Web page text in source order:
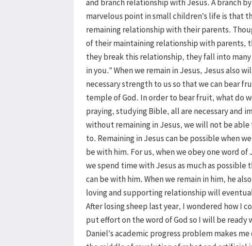
and branch relationship with Jesus. A branch
marvelous point in small children’s life is that
remaining relationship with their parents.
of their maintaining relationship with parents,
they break this relationship, they fall into many
in you.” When we remain in Jesus, Jesus also
necessary strength to us so that we can bear
temple of God. In order to bear fruit, what do
praying, studying Bible, all are necessary and
without remaining in Jesus, we will not be
to. Remaining in Jesus can be possible when
be with him. For us, when we obey one word
we spend time with Jesus as much as
can be with him. When we remain in him, he
loving and supporting relationship will
After losing sheep last year, I wondered how I
put effort on the word of God so I will be ready
Daniel’s academic progress problem makes